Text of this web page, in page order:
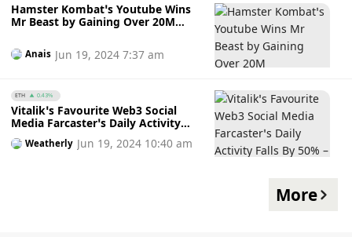
Hamster Kombat’s Youtube Wins
Mr Beast by Gaining Over 20M
Behind it?
Anais Jun 19, 2024 7:37 am
ETH 0.43%
Vitalik’s Favourite Web3 Social
Media Farcaster’s Daily Activity
Falls By 50% – A Case of Hype or
Here to Stay?
Weatherly Jun 19, 2024 10:40 am
More